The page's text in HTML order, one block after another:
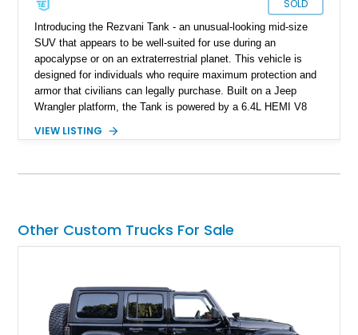
SOLD
Introducing the Rezvani Tank - an unusual-looking mid-size
SUV that appears to be well-suited for use during an
apocalypse or on an extraterrestrial planet. This vehicle is
designed for individuals who require maximum protection and
armor that civilians can legally purchase. Built on a Jeep
Wrangler platform, the Tank is powered by a 6.4L HEMI V8
on full-fledged military vehicles such as thermal cameras and
than 25% of what this vehicle can offer, owning one would
VIEW LISTING
Other Custom Trucks For Sale